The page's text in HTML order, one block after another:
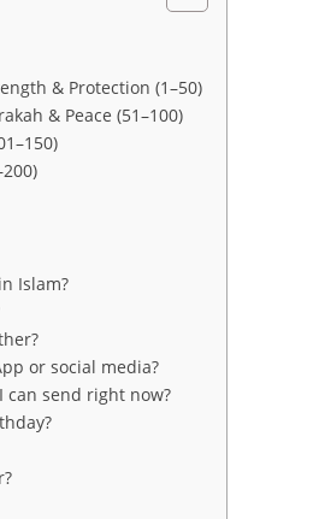
& Protection (1–50)
& Peace (51–100)
Islam?
or social media?
send right now?